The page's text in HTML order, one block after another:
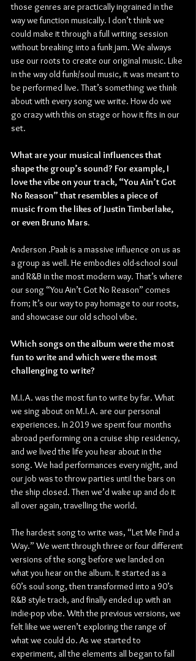
those genres are practically ingrained in the
way we function musically. I don’t think we
could make it through a full writing session
without breaking into a funk jam. We always
use our roots to create our original music. Like
in the way old funk/soul music, it was meant to
be performed live. That’s something we think
about with every song we write. How do we
go crazy with this on stage or how it fits in our
set.
What are your musical influences that
shape the group’s sound? For example, I
love the vibe on your track, “You Ain’t Got
No Reason” that resembles a piece of
music from the likes of Justin Timberlake,
or even Bruno Mars.
Anderson .Paak is a massive influence on us as
a group as well. He embodies old-school soul
and R&B in the most modern way. That’s where
our song “You Ain’t Got No Reason” comes
from; It’s our way to pay homage to our roots,
and showcase our old school vibe.
Which songs on the album were the most
fun to write and which were the most
challenging to write?
M.I.A. was the most fun to write by far. What
we sing about on M.I.A. are our personal
experiences. In 2019 we spent four months
abroad performing on a cruise ship residency,
and we lived the life you hear about in the
song. We had performances every night, and
our job was to throw parties until the bars on
the ship closed. Then we’d wake up and do it
all over again, travelling the world.
The hardest song to write was, “Let Me Find a
Way.” We went through three or four different
versions of the song before we landed on
what you hear on the album. It started as a
60’s soul song, then transformed into a 90’s
R&B style track, and finally ended up with an
indie-pop vibe. With the previous versions, we
felt like we weren’t exploring the range of
what we could do. As we started to
experiment, all the elements all began to fall